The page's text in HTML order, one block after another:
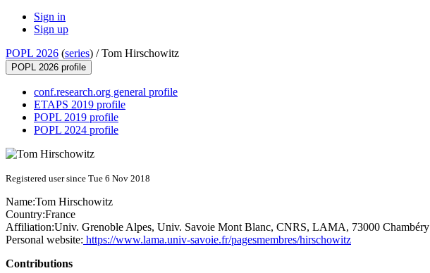
Sign in
Sign up
POPL 2026 (series) /Tom Hirschowitz
POPL 2026 profile
conf.research.org general profile
ETAPS 2019 profile
POPL 2019 profile
POPL 2024 profile
Registered user since Tue 6 Nov 2018
Name:Tom Hirschowitz
Country:France
Affiliation:Univ. Grenoble Alpes, Univ. Savoie Mont Blanc, CNRS, LAMA, 73000 Chambéry
Personal website: https://www.lama.univ-savoie.fr/pagesmembres/hirschowitz
Contributions